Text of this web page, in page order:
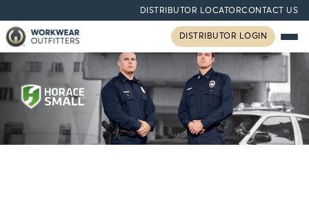
DISTRIBUTOR LOCATORCONTACT US
DISTRIBUTOR LOGIN